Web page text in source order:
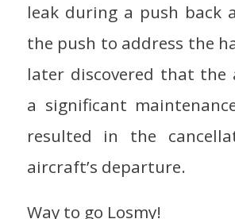
leak during a push back
the push to address the
later discovered that the
a significant
resulted in the
aircraft’s departure.
Way to go Losmy!